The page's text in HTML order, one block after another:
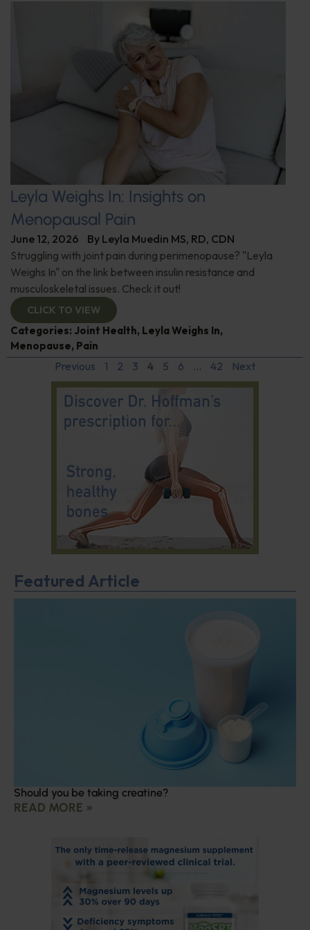
Leyla Weighs In: Insights on
Menopausal Pain
June 12, 2026 By Leyla Muedin MS, RD, CDN
Struggling with joint pain during perimenopause? "Leyla
Weighs In" on the link between insulin resistance and
musculoskeletal issues. Check it out!
CLICK TO VIEW
Categories: Joint Health, Leyla Weighs In,
Menopause, Pain
Previous 1 2 3 4 5 6 … 42 Next
Featured Article
Should you be taking creatine?
READ MORE »